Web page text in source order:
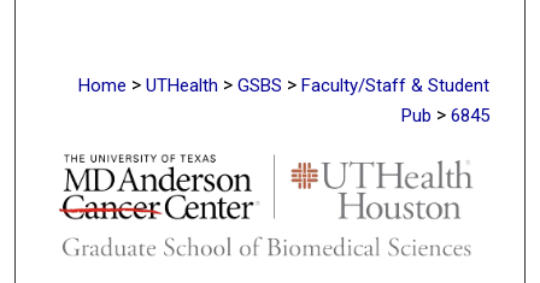
Home > UTHealth > GSBS > Faculty/Staff & Student
Pub > 6845